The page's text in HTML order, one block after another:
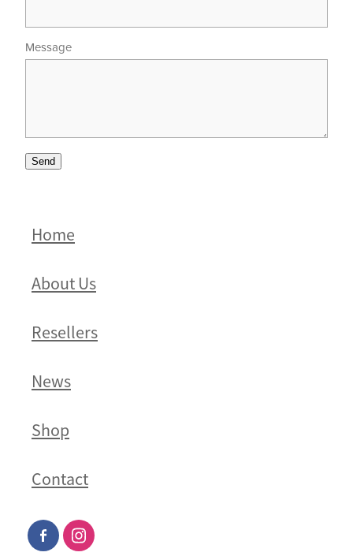
Message
Send
Home
About Us
Resellers
News
Shop
Contact